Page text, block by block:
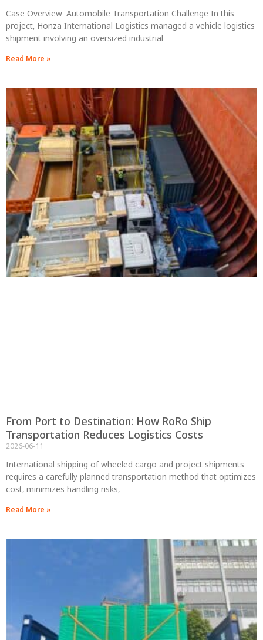
Case Overview: Automobile Transportation Challenge In this
project, Honza International Logistics managed a vehicle logistics
shipment involving an oversized industrial
Read More »
From Port to Destination: How RoRo Ship
Transportation Reduces Logistics Costs
2026-06-11
International shipping of wheeled cargo and project shipments
requires a carefully planned transportation method that optimizes
cost, minimizes handling risks,
Read More »